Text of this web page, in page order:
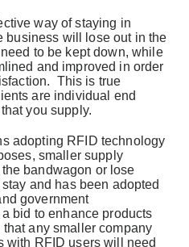
way of staying in
business will lose out in the
to be kept down, while
and improved in order
This is true
are individual end
you supply.
adopting RFID technology
smaller supply
bandwagon or lose
and has been adopted
government
bid to enhance products
any smaller company
with RFID users will need